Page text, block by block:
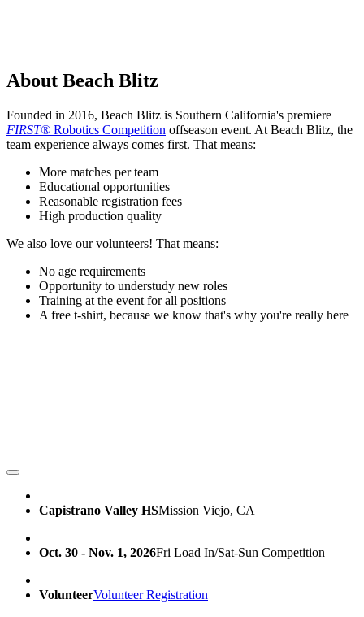
About Beach Blitz
Founded in 2016, Beach Blitz is Southern California's premiere
FIRST® Robotics Competition offseason event. At Beach Blitz, the
team experience always comes first. That means:
More matches per team
Educational opportunities
Reasonable registration fees
High production quality
We also love our volunteers! That means:
No age requirements
Opportunity to understudy new roles
Training at the event for all positions
A free t-shirt, because we know that's why you're really here
Capistrano Valley HSMission Viejo, CA
Oct. 30 - Nov. 1, 2026Fri Load In/Sat-Sun Competition
VolunteerVolunteer Registration